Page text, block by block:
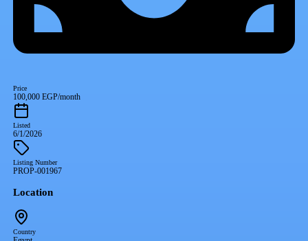
Price
100,000 EGP/month
Listed
6/1/2026
Listing Number
PROP-001967
Location
Country